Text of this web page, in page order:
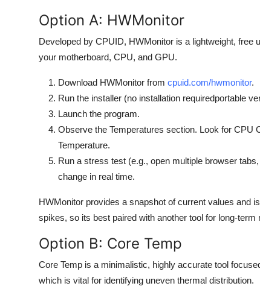
Option A: HWMonitor
Developed by CPUID, HWMonitor is a lightweight, free
your motherboard, CPU, and GPU.
Download HWMonitor from cpuid.com/hwmonitor.
Run the installer (no installation requiredportable
Launch the program.
Observe the Temperatures section. Look for CPU
Temperature.
Run a stress test (e.g., open multiple browser
change in real time.
HWMonitor provides a snapshot of current values and
spikes, so its best paired with another tool for long-term
Option B: Core Temp
Core Temp is a minimalistic, highly accurate tool
which is vital for identifying uneven thermal distribution.